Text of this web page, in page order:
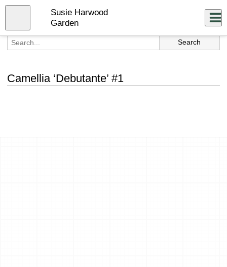
Skip
content
Susie Harwood
Garden
Camellia ‘Debutante’ #1
Close
menu
Log In